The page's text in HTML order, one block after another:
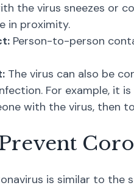
the virus sneezes or
in proximity.
Person-to-person
The virus can also be
For example, it
with the virus, then
is similar to the